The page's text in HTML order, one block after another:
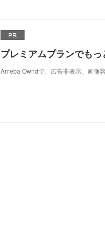
PR
プレミアムプランでも
Ameba Owndで、広告非表示、画像